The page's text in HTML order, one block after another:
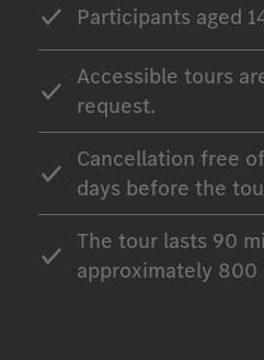
Participants aged
Accessible tours
request.
Cancellation free
days before the
The tour lasts 90
approximately